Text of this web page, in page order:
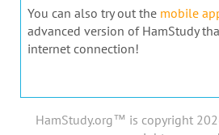
You can also try out the mobile
advanced version of HamStudy
internet connection!
HamStudy.org™ is copyright